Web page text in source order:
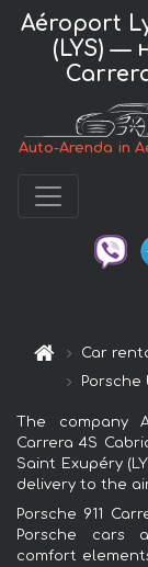
Aéroport
(LYS) —
Auto-Arenda in
Car
Porsche
The company
Carrera 4S
Saint Exupéry
delivery to the
Porsche 911
Porsche cars
comfort